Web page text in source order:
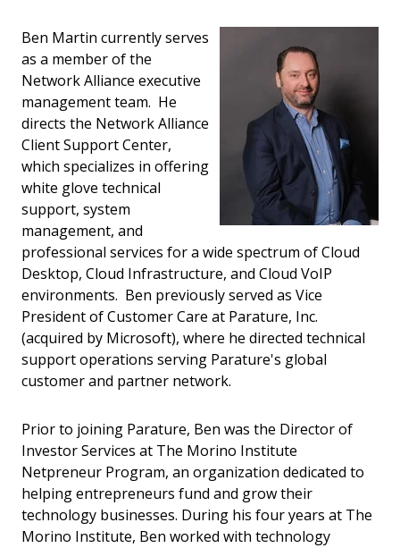
Ben Martin currently serves
as a member of the
Network Alliance executive
management team. He
directs the Network Alliance
Client Support Center,
which specializes in offering
white glove technical
support, system
management, and
professional services for a wide spectrum of Cloud
Desktop, Cloud Infrastructure, and Cloud VoIP
environments. Ben previously served as Vice
President of Customer Care at Parature, Inc.
(acquired by Microsoft), where he directed technical
support operations serving Parature's global
customer and partner network.
Prior to joining Parature, Ben was the Director of
Investor Services at The Morino Institute
Netpreneur Program, an organization dedicated to
helping entrepreneurs fund and grow their
technology businesses. During his four years at The
Morino Institute, Ben worked with technology